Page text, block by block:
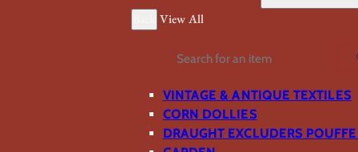
View All
Search
VINTAGE & ANTIQUE TEXTILES
CORN DOLLIES
DRAUGHT EXCLUDERS